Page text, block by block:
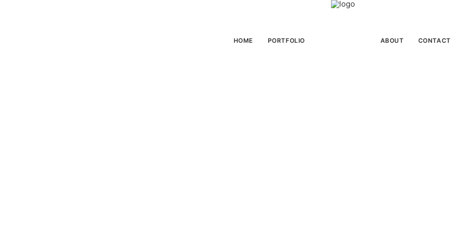
HOME PORTFOLIO ABOUT CONTACT